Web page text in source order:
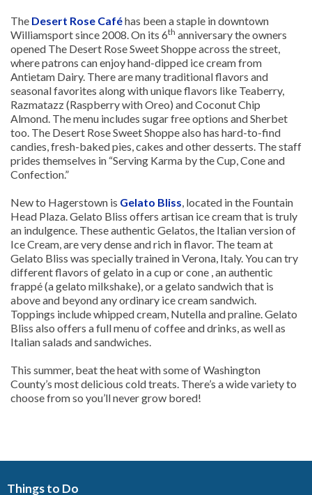
The Desert Rose Caféhas been a staple in downtown
Williamsport since 2008. On its 6th anniversary the owners
opened The Desert Rose Sweet Shoppe across the street,
where patrons can enjoy hand-dipped ice cream from
Antietam Dairy. There are many traditional flavors and
seasonal favorites along with unique flavors like Teaberry,
Razmatazz (Raspberry with Oreo) and Coconut Chip
Almond. The menu includes sugar free options and Sherbet
too. The Desert Rose Sweet Shoppe also has hard-to-find
candies, fresh-baked pies, cakes and other desserts. The staff
prides themselves in “Serving Karma by the Cup, Cone and
Confection.”
New to Hagerstown is Gelato Bliss , located in the Fountain
Head Plaza. Gelato Bliss offers artisan ice cream that is truly
an indulgence. These authentic Gelatos, the Italian version of
Ice Cream, are very dense and rich in flavor. The team at
Gelato Bliss was specially trained in Verona, Italy. You can try
different flavors of gelato in a cup or cone , an authentic
frappé (a gelato milkshake), or a gelato sandwich that is
above and beyond any ordinary ice cream sandwich.
Toppings include whipped cream, Nutella and praline. Gelato
Bliss also offers a full menu of coffee and drinks, as well as
Italian salads and sandwiches.
This summer, beat the heat with some of Washington
County’s most delicious cold treats. There’s a wide variety to
choose from so you’ll never grow bored!
Things to Do